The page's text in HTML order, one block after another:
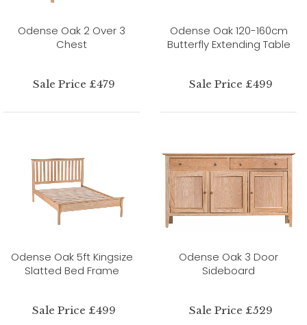
Odense Oak 2 Over 3
Chest
Sale Price £479
Odense Oak 120-160cm
Butterfly Extending Table
Sale Price £499
Odense Oak 5ft Kingsize
Slatted Bed Frame
Sale Price £499
Odense Oak 3 Door
Sideboard
Sale Price £529